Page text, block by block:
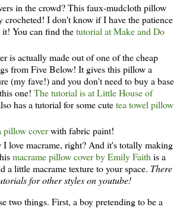
in the crowd? This faux-mudcloth pillow
crocheted! I don't know if I have the patience
You can find thetutorial at Make and Do
is actually made out of one of the cheap
from Five Below! It gives this pillow a
(my fave!) and you don't need to buy a base
one! The tutorial is at Little House of
has a tutorial for some cutetea towel pillow
pillow coverwith fabric paint!
I love macrame, right? And it's totally making
macrame pillow cover by Emily Faith is a
a little macrame texture to your space. There
for other styles on youtube!
two things. First, a boy pretending to be a